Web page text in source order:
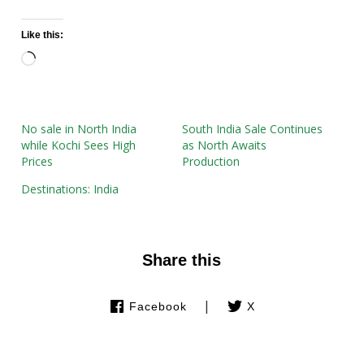
Like this:
Loading…
No sale in North India
while Kochi Sees High
Prices
South India Sale Continues
as North Awaits
Production
Destinations: India
Share this
Facebook | X